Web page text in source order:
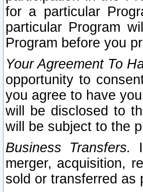
for a particular
particular Program
Program before you
Your Agreement To
opportunity to
you agree to have
will be disclosed to
will be subject to the
Business Transfers.
merger, acquisition,
sold or transferred as